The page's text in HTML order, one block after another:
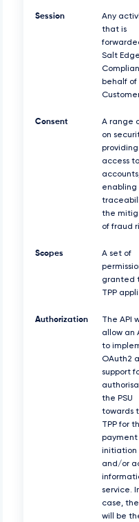
Session
Any
that is
Salt
behalf of
Consent
A range
on
providing
access to
enabling
the
of fraud
Scopes
A set of
granted
TPP
Authorization
The API
allow an
to
OAuth2
support
the PSU
towards
TPP for
payment
initiation
and/or
service.
case, the
will be